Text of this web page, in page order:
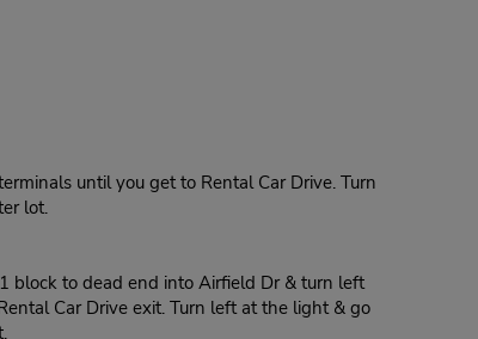
until you get to Rental Car Drive. Turn
lot.
block to dead end into Airfield Dr & turn left
Car Drive exit. Turn left at the light & go